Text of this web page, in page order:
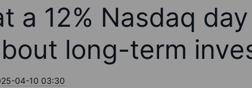
a 12% Nasdaq
long-term
04-10 03:30